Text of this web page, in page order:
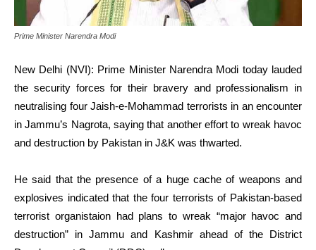
Prime Minister Narendra Modi
New Delhi (NVI): Prime Minister Narendra Modi today lauded
the security forces for their bravery and professionalism in
neutralising four Jaish-e-Mohammad terrorists in an encounter
in Jammu’s Nagrota, saying that another effort to wreak havoc
and destruction by Pakistan in J&K was thwarted.
He said that the presence of a huge cache of weapons and
explosives indicated that the four terrorists of Pakistan-based
terrorist organistaion had plans to wreak “major havoc and
destruction” in Jammu and Kashmir ahead of the District